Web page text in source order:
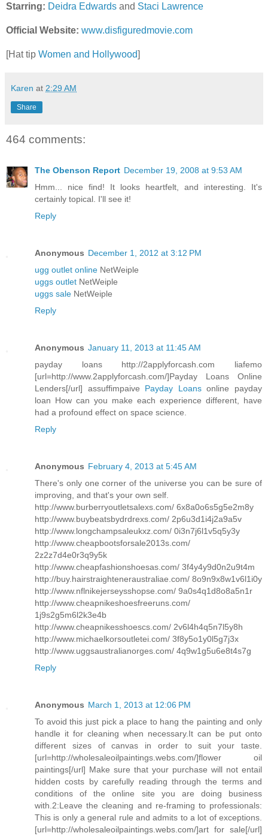
Starring: Deidra Edwards and Staci Lawrence
Official Website: www.disfiguredmovie.com
[Hat tip Women and Hollywood]
Karen at 2:29 AM
Share
464 comments:
The Obenson Report December 19, 2008 at 9:53 AM
Hmm... nice find! It looks heartfelt, and interesting. It's
certainly topical. I'll see it!
Reply
Anonymous December 1, 2012 at 3:12 PM
ugg outlet online NetWeiple
uggs outlet NetWeiple
uggs sale NetWeiple
Reply
Anonymous January 11, 2013 at 11:45 AM
payday loans http://2applyforcash.com liafemo
[url=http://www.2applyforcash.com/]Payday Loans Online
Lenders[/url] assuffimpaive Payday Loansonline payday
loan How can you make each experience different, have
had a profound effect on space science.
Reply
Anonymous February 4, 2013 at 5:45 AM
There's only one corner of the universe you can be sure of
improving, and that's your own self.
http://www.burberryoutletsalexs.com/ 6x8a0o6s5g5e2m8y
http://www.buybeatsbydrdrexs.com/ 2p6u3d1i4j2a9a5v
http://www.longchampsaleukxz.com/ 0i3n7j6l1v5q5y3y
http://www.cheapbootsforsale2013s.com/
2z2z7d4e0r3q9y5k
http://www.cheapfashionshoesas.com/ 3f4y4y9d0n2u9t4m
http://buy.hairstraighteneraustraliae.com/ 8o9n9x8w1v6l1i0y
http://www.nflnikejerseysshopse.com/ 9a0s4q1d8o8a5n1r
http://www.cheapnikeshoesfreeruns.com/
1j9s2g5m6l2k3e4b
http://www.cheapnikesshoescs.com/ 2v6l4h4q5n7l5y8h
http://www.michaelkorsoutletei.com/ 3f8y5o1y0l5g7j3x
http://www.uggsaustralianorges.com/ 4q9w1g5u6e8t4s7g
Reply
Anonymous March 1, 2013 at 12:06 PM
To avoid this just pick a place to hang the painting and only
handle it for cleaning when necessary.It can be put onto
different sizes of canvas in order to suit your taste.
[url=http://wholesaleoilpaintings.webs.com/]flower oil
paintings[/url] Make sure that your purchase will not entail
hidden costs by carefully reading through the terms and
conditions of the online site you are doing business
with.2:Leave the cleaning and re-framing to professionals:
This is only a general rule and admits to a lot of exceptions.
[url=http://wholesaleoilpaintings.webs.com/]art for sale[/url]